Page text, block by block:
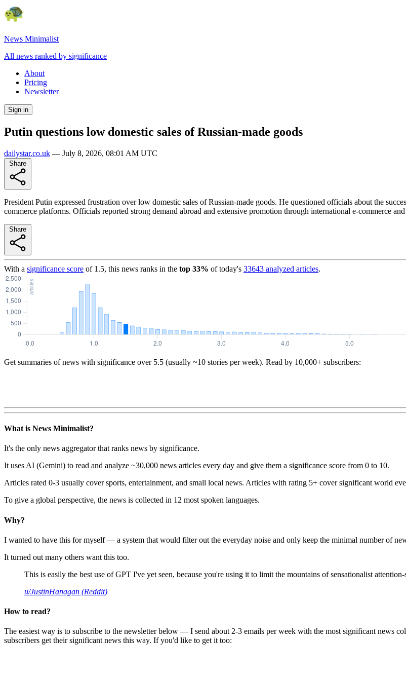
News Minimalist
All news ranked by significance
About
Pricing
Newsletter
Sign in
Putin questions low domestic sales of Russian-made goods
dailystar.co.uk — July 8, 2026, 08:01 AM UTC
President Putin expressed frustration over low domestic sales of Russian-made goods. He questioned officials about the
commerce platforms. Officials reported strong demand abroad and extensive promotion through international e-commerce
With a significance score of 1.5, this news ranks in the top 33% of today's 33643 analyzed articles.
Get summaries of news with significance over 5.5 (usually ~10 stories per week). Read by 10,000+ subscribers:
What is News Minimalist?
It's the only news aggregator that ranks news by significance.
It uses AI (Gemini) to read and analyze ~30,000 news articles every day and give them a significance score from 0 to 10.
Articles rated 0-3 usually cover sports, entertainment, and small local news. Articles with rating 5+ cover significant world
To give a global perspective, the news is collected in 12 most spoken languages.
Why?
I wanted to have this for myself — a system that would filter out the everyday noise and only keep the minimal number of
It turned out many others want this too.
This is easily the best use of GPT I've yet seen, because you're using it to limit the mountains of sensationalist
u/JustinHanagan (Reddit)
How to read?
The easiest way is to subscribe to the newsletter below — I send about 2-3 emails per week with the most significant news
subscribers get their significant news this way. If you'd like to get it too: